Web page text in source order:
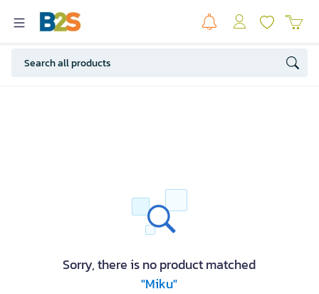
Sorry, there is no product matched
"Miku"